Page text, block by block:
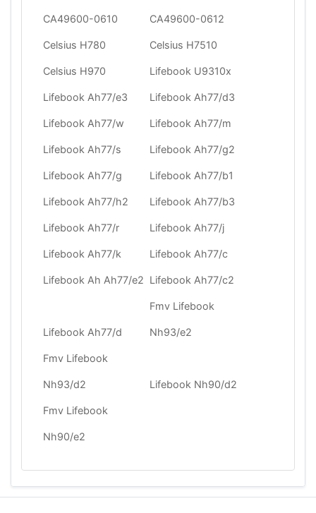
CA49600-0610 CA49600-0612
Celsius H780 Celsius H7510
Celsius H970 Lifebook U9310x
Lifebook Ah77/e3 Lifebook Ah77/d3
Lifebook Ah77/w Lifebook Ah77/m
Lifebook Ah77/s Lifebook Ah77/g2
Lifebook Ah77/g Lifebook Ah77/b1
Lifebook Ah77/h2 Lifebook Ah77/b3
Lifebook Ah77/r Lifebook Ah77/j
Lifebook Ah77/k Lifebook Ah77/c
Lifebook Ah Ah77/e2 Lifebook Ah77/c2
Lifebook Ah77/d
Fmv Lifebook
Nh93/e2
Fmv Lifebook
Nh93/d2 Lifebook Nh90/d2
Fmv Lifebook
Nh90/e2